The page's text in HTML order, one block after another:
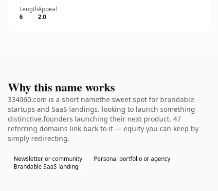
Length
6
Appeal
2.0
Why this name works
334060.com is a short namethe sweet spot for brandable
startups and SaaS landings. looking to launch something
distinctive.founders launching their next product. 47
referring domains link back to it — equity you can keep by
simply redirecting.
Newsletter or community
Personal portfolio or agency
Brandable SaaS landing